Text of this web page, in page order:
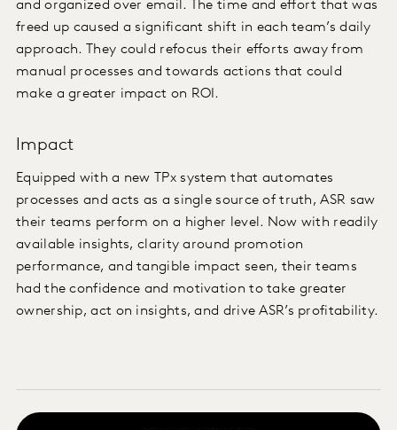
and organized over email. The time and effort that was
freed up caused a significant shift in each team’s daily
approach. They could refocus their efforts away from
manual processes and towards actions that could
make a greater impact on ROI.
Impact
Equipped with a new TPx system that automates
processes and acts as a single source of truth, ASR saw
their teams perform on a higher level. Now with readily
available insights, clarity around promotion
performance, and tangible impact seen, their teams
had the confidence and motivation to take greater
ownership, act on insights, and drive ASR’s profitability.